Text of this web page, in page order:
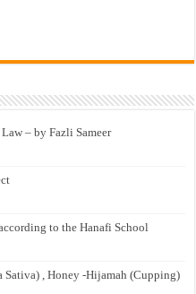
– by Fazli Sameer
to the Hanafi School
Sativa) , Honey -Hijamah (Cupping)